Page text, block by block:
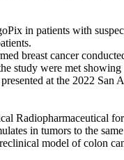
in patients with
breast cancer
study were met
at the 2022
Radiopharmaceutical
in tumors to the
model of colon